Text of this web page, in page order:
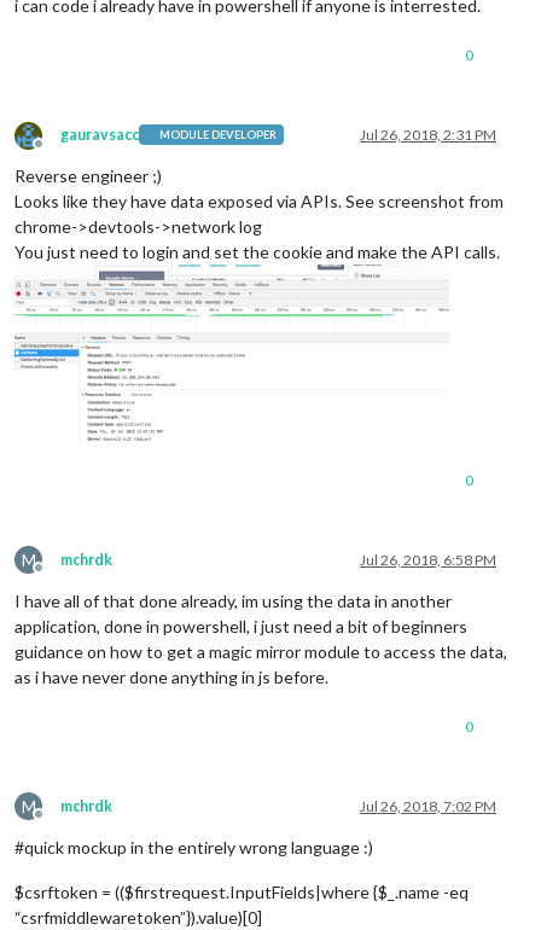
i can code i already have in powershell if anyone is interrested.
0
Offline
gauravsacc MODULE DEVELOPER Jul 26, 2018, 2:31 PM
Reverse engineer ;)
Looks like they have data exposed via APIs. See screenshot from
chrome->devtools->network log
You just need to login and set the cookie and make the API calls.
0
M
Offline
mchrdk Jul 26, 2018, 6:58 PM
I have all of that done already, im using the data in another
application, done in powershell, i just need a bit of beginners
guidance on how to get a magic mirror module to access the data,
as i have never done anything in js before.
0
M
Offline
mchrdk Jul 26, 2018, 7:02 PM
#quick mockup in the entirely wrong language :)
$csrftoken = (($firstrequest.InputFields|where {$_.name -eq
“csrfmiddlewaretoken”}).value)[0]